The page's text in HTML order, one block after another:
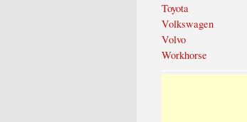
Toyota
Volkswagen
Volvo
Workhorse